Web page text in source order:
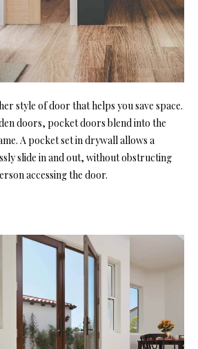
style of door that helps you save space.
doors, pocket doors blend into the
A pocket set in drywall allows a
slide in and out, without obstructing
accessing the door.